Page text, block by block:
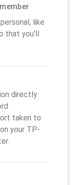
like
that you'll
directly
taken to
your TP-